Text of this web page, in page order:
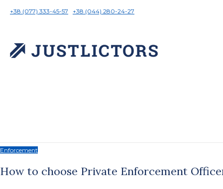
+38 (077) 333-45-57 +38 (044) 280-24-27
Enforcement
How to choose Private Enforcement